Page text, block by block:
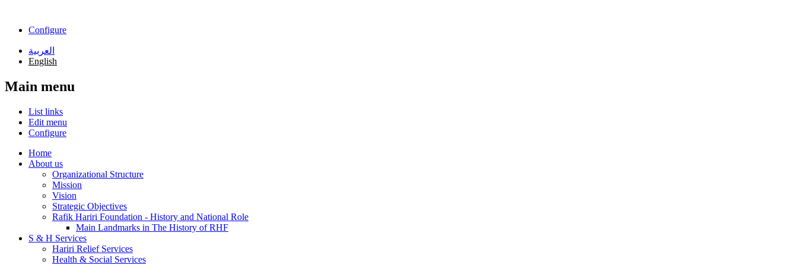
Configure
العربية
English
Main menu
List links
Edit menu
Configure
Home
About us
Organizational Structure
Mission
Vision
Strategic Objectives
Rafik Hariri Foundation - History and National Role
Main Landmarks in The History of RHF
S & H Services
Hariri Relief Services
Health & Social Services